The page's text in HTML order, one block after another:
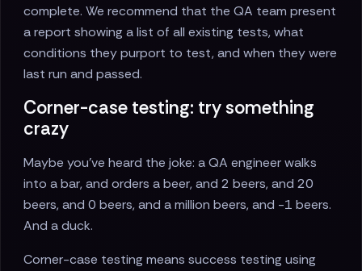
complete. We recommend that the QA team present
a report showing a list of all existing tests, what
conditions they purport to test, and when they were
last run and passed.
Corner-case testing: try something
crazy
Maybe you’ve heard the joke: a QA engineer walks
into a bar, and orders a beer, and 2 beers, and 20
beers, and 0 beers, and a million beers, and -1 beers.
And a duck.
Corner-case testing means success testing using